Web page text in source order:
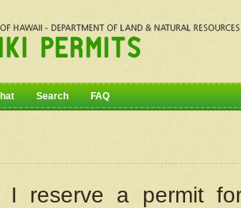
Search FAQ
I reserve a permit